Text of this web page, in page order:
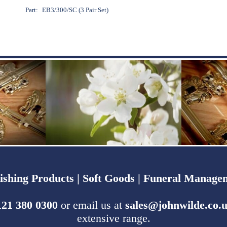
Part: EB3/300/SC (3 Pair Set)
Products | Soft Goods | Funeral
380 0300 or email us at
extensive range.